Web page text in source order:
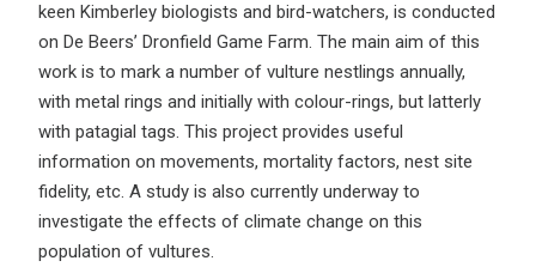
keen Kimberley biologists and bird-watchers, is conducted
on De Beers’ Dronfield Game Farm. The main aim of this
work is to mark a number of vulture nestlings annually,
with metal rings and initially with colour-rings, but latterly
with patagial tags. This project provides useful
information on movements, mortality factors, nest site
fidelity, etc. A study is also currently underway to
investigate the effects of climate change on this
population of vultures.